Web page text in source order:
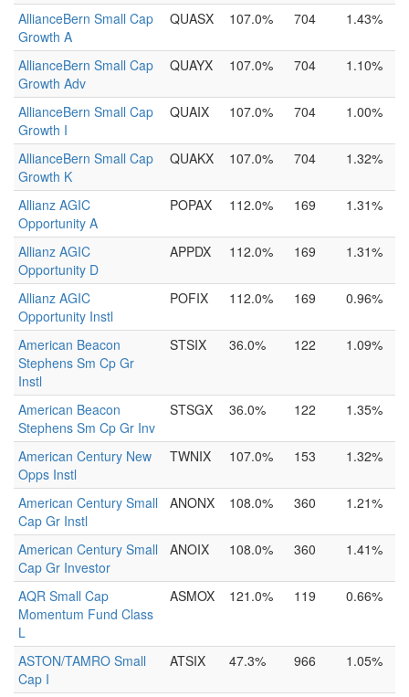
AllianceBern Small Cap
Growth A
QUASX 107.0% 704 1.43%
AllianceBern Small Cap
Growth Adv
QUAYX 107.0% 704 1.10%
AllianceBern Small Cap
Growth I
QUAIX 107.0% 704 1.00%
AllianceBern Small Cap
Growth K
QUAKX 107.0% 704 1.32%
Allianz AGIC
Opportunity A
POPAX 112.0% 169 1.31%
Allianz AGIC
Opportunity D
APPDX 112.0% 169 1.31%
Allianz AGIC
Opportunity Instl
POFIX 112.0% 169 0.96%
American Beacon
Stephens Sm Cp Gr
Instl
STSIX 36.0% 122 1.09%
American Beacon
Stephens Sm Cp Gr Inv
STSGX 36.0% 122 1.35%
American Century New
Opps Instl
TWNIX 107.0% 153 1.32%
American Century Small
Cap Gr Instl
ANONX 108.0% 360 1.21%
American Century Small
Cap Gr Investor
ANOIX 108.0% 360 1.41%
AQR Small Cap
Momentum Fund Class
L
ASMOX 121.0% 119 0.66%
ASTON/TAMRO Small
Cap I
ATSIX 47.3% 966 1.05%